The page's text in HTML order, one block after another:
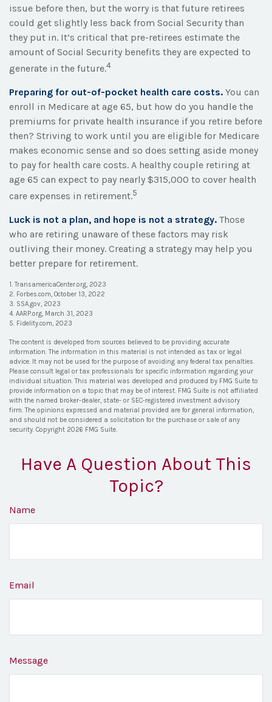
issue before then, but the worry is that future retirees
could get slightly less back from Social Security than
they put in. It’s critical that pre-retirees estimate the
amount of Social Security benefits they are expected to
generate in the future.4
Preparing for out-of-pocket health care costs. You can
enroll in Medicare at age 65, but how do you handle the
premiums for private health insurance if you retire before
then? Striving to work until you are eligible for Medicare
makes economic sense and so does setting aside money
to pay for health care costs. A healthy couple retiring at
age 65 can expect to pay nearly $315,000 to cover health
care expenses in retirement.5
Luck is not a plan, and hope is not a strategy. Those
who are retiring unaware of these factors may risk
outliving their money. Creating a strategy may help you
better prepare for retirement.
1. TransamericaCenter.org, 2023
2. Forbes.com, October 13, 2022
3. SSA.gov, 2023
4. AARP.org, March 31, 2023
5. Fidelity.com, 2023
The content is developed from sources believed to be providing accurate
information. The information in this material is not intended as tax or legal
advice. It may not be used for the purpose of avoiding any federal tax penalties.
Please consult legal or tax professionals for specific information regarding your
individual situation. This material was developed and produced by FMG Suite to
provide information on a topic that may be of interest. FMG Suite is not affiliated
with the named broker-dealer, state- or SEC-registered investment advisory
firm. The opinions expressed and material provided are for general information,
and should not be considered a solicitation for the purchase or sale of any
security. Copyright 2026 FMG Suite.
Have A Question About This
Topic?
Name
Email
Message